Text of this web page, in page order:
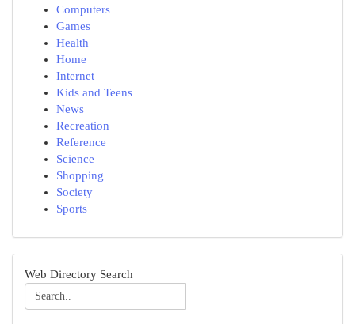
Computers
Games
Health
Home
Internet
Kids and Teens
News
Recreation
Reference
Science
Shopping
Society
Sports
Web Directory Search